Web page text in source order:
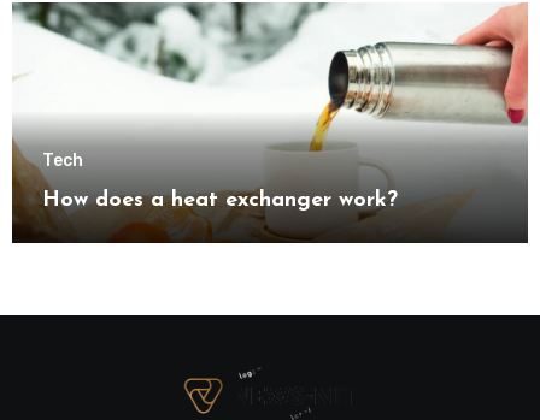
Tech
How does a heat exchanger work?